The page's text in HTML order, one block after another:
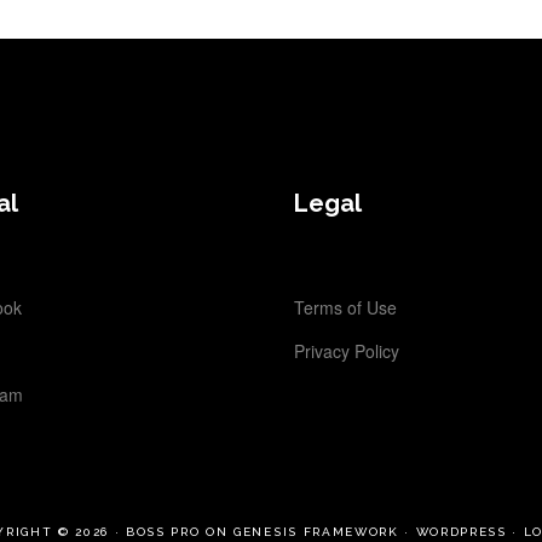
Legal
Terms of Use
Privacy Policy
© 2026 · BOSS PRO ONGENESIS FRAMEWORK · WORDPRESS ·